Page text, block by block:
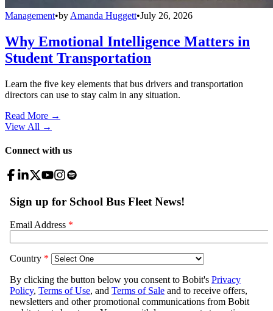
Management•by Amanda Huggett•July 26, 2026
Why Emotional Intelligence Matters in
Student Transportation
Learn the five key elements that bus drivers and transportation
directors can use to stay calm in any situation.
Read More →
View All →
Connect with us